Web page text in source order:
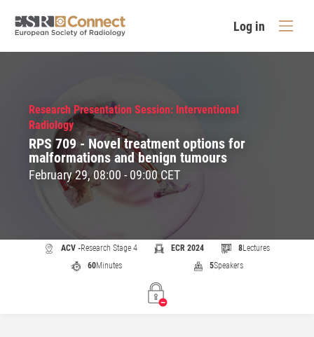
Log in
Research Presentation Session: Interventional
Radiology
RPS 709 - Novel treatment options for
malformations and benign tumours
February 29, 08:00 - 09:00 CET
ACV -Research Stage 4 ECR 2024 8Lectures
60Minutes 5Speakers